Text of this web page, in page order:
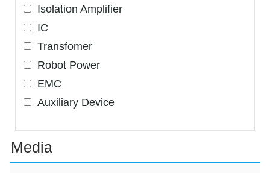
Isolation Amplifier
IC
Transfomer
Robot Power
EMC
Auxiliary Device
Media